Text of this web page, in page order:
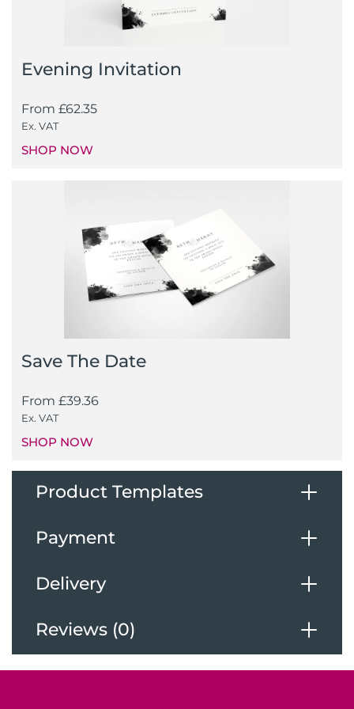
Evening Invitation
From £62.35
Ex. VAT
SHOP NOW
Save The Date
From £39.36
Ex. VAT
SHOP NOW
Product Templates
Payment
Payments
We accept the following payments
Delivery
Deliveries
Reviews (0)